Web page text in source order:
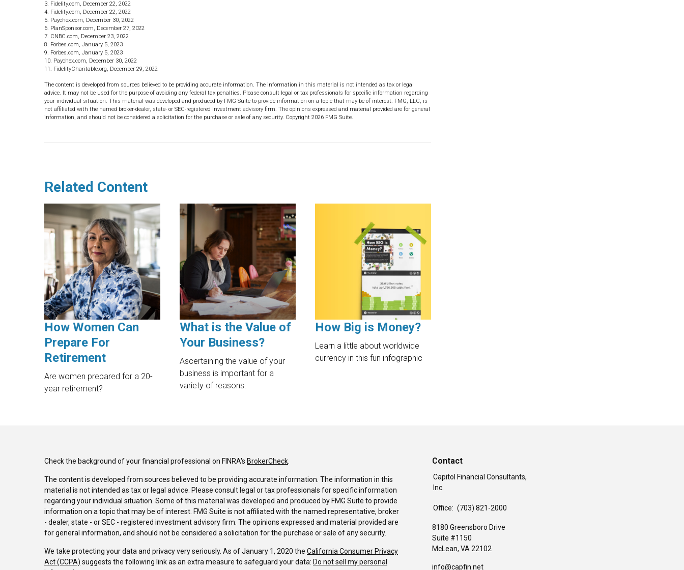
3. Fidelity.com, December 22, 2022
4. Fidelity.com, December 22, 2022
5. Paychex.com, December 30, 2022
6. PlanSponsor.com, December 27, 2022
7. CNBC.com, December 23, 2022
8. Forbes.com, January 5, 2023
9. Forbes.com, January 5, 2023
10. Paychex.com, December 30, 2022
11. FidelityCharitable.org, December 29, 2022
The content is developed from sources believed to be providing accurate information. The information in this material is not intended as tax or legal
advice. It may not be used for the purpose of avoiding any federal tax penalties. Please consult legal or tax professionals for specific information regarding
your individual situation. This material was developed and produced by FMG Suite to provide information on a topic that may be of interest. FMG, LLC, is
not affiliated with the named broker-dealer, state- or SEC-registered investment advisory firm. The opinions expressed and material provided are for general
information, and should not be considered a solicitation for the purchase or sale of any security. Copyright 2026 FMG Suite.
Related Content
How Women Can
Prepare For
Retirement
Are women prepared for a 20-
year retirement?
What is the Value of
Your Business?
Ascertaining the value of your
business is important for a
variety of reasons.
How Big is Money?
Learn a little about worldwide
currency in this fun infographic
Check the background of your financial professional on FINRA's BrokerCheck.
The content is developed from sources believed to be providing accurate information. The information in this
material is not intended as tax or legal advice. Please consult legal or tax professionals for specific information
regarding your individual situation. Some of this material was developed and produced by FMG Suite to provide
information on a topic that may be of interest. FMG Suite is not affiliated with the named representative, broker
- dealer, state - or SEC - registered investment advisory firm. The opinions expressed and material provided are
for general information, and should not be considered a solicitation for the purchase or sale of any security.
We take protecting your data and privacy very seriously. As of January 1, 2020 the California Consumer Privacy
Act (CCPA) suggests the following link as an extra measure to safeguard your data: Do not sell my personal
Contact
Capitol Financial Consultants,
Inc.
Office: (703) 821-2000
8180 Greensboro Drive
Suite #1150
McLean, VA22102
info@capfin.net